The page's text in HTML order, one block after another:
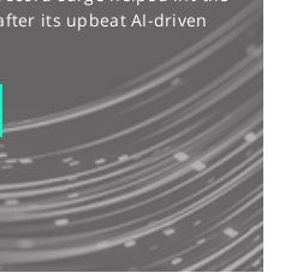
its upbeat AI-driven